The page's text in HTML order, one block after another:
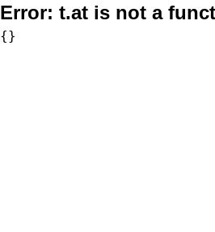
Error: t.at is not a
{}